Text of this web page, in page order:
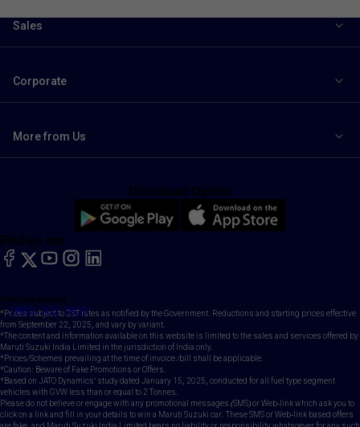
Sales
Corporate
More from Us
Toll Free Number
1800-102-1800
Find us on:
facebook
X YouTubeinstagram
LinkedIn
Download Option
*Prices subject to GST rates as notified by the Government. Reductions and starting prices effective
from September 22, 2025, and vary by variant.
*The content and information available on this website is limited to the sales and services offered by
Maruti Suzuki India Limited in the jurisdiction of India only.
*Prices/Schemes prevailing at the time of invoice /bill shall be applicable.
*Caution: Beware of Fake Promotions or Offers.
*Based on JATO Dynamics' study dated January 15, 2025, conducted for all fuel type segment
vehicles with GVW less than or equal to 2 Tonnes.
Please do not believe or engage with any promotional messages (SMS) or Web-link which ask you to
click on a link and fill in your details to win a Maruti Suzuki car. These SMS or Web-link based offers